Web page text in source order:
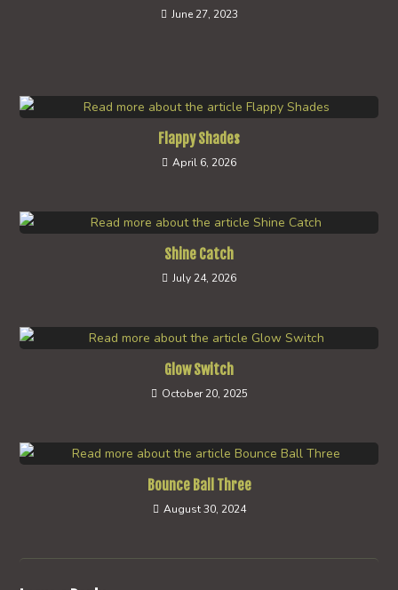
June 27, 2023
Flappy Shades
April 6, 2026
Shine Catch
July 24, 2026
Glow Switch
October 20, 2025
Bounce Ball Three
August 30, 2024